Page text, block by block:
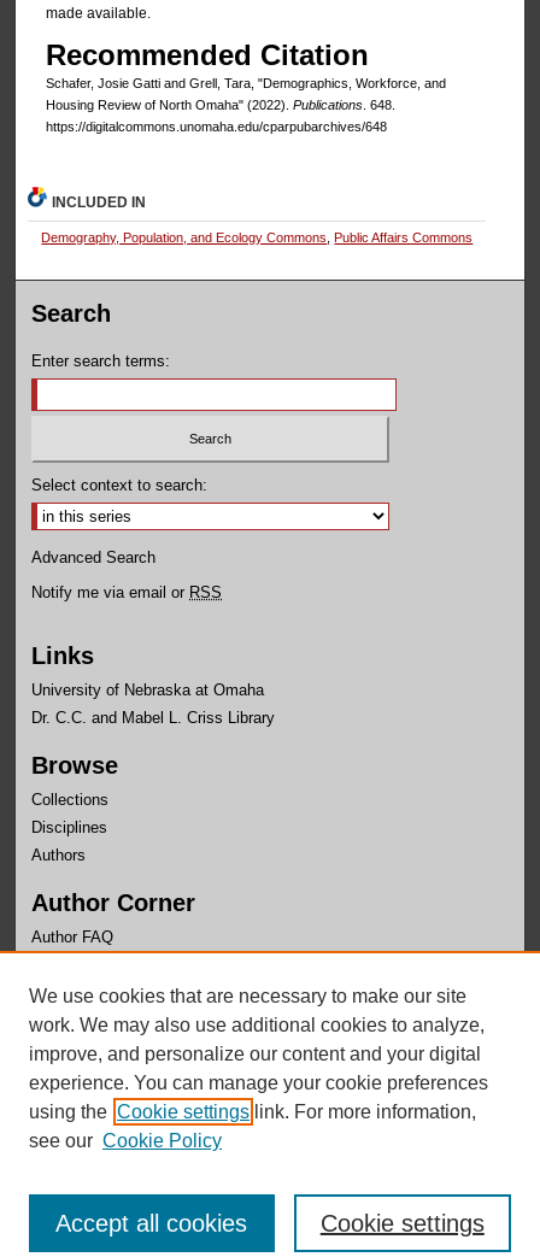
made available.
Recommended Citation
Schafer, Josie Gatti and Grell, Tara, "Demographics, Workforce, and
Housing Review of North Omaha" (2022). Publications. 648.
https://digitalcommons.unomaha.edu/cparpubarchives/648
INCLUDED IN
Demography, Population, and Ecology Commons Public Affairs Commons
Search
Enter search terms:
Select context to search:
Advanced Search
Notify me via email or RSS
Links
University of Nebraska at Omaha
Dr. C.C. and Mabel L. Criss Library
Browse
Collections
Disciplines
Authors
Author Corner
Author FAQ
Links
Center for Public Affairs Research Website
We use cookies that are necessary to make our site
work. We may also use additional cookies to analyze,
improve, and personalize our content and your digital
experience. You can manage your cookie preferences
using the Cookie settings link. For more information,
see our Cookie Policy
Cookie settings
Accept all cookies